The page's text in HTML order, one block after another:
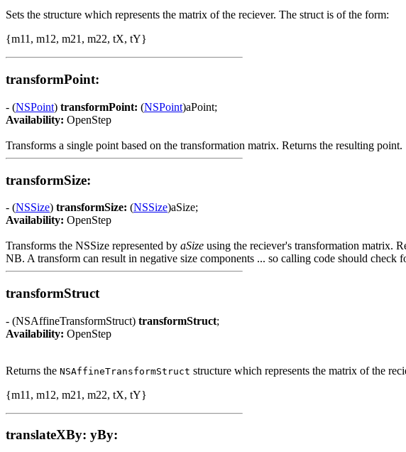
Sets the structure which represents the matrix of the reciever. The struct is of the form:
{m11, m12, m21, m22, tX, tY}
transformPoint:
- (NSPoint) transformPoint: (NSPoint)aPoint;
Availability: OpenStep
Transforms a single point based on the transformation matrix. Returns the resulting point.
transformSize:
- (NSSize) transformSize: (NSSize)aSize;
Availability: OpenStep
Transforms the NSSize represented by aSize using the reciever's transformation matrix.
NB. A transform can result in negative size components ... so calling code should check
transformStruct
- (NSAffineTransformStruct) transformStruct;
Availability: OpenStep
Returns the NSAffineTransformStruct structure which represents the matrix of the
{m11, m12, m21, m22, tX, tY}
translateXBy: yBy: